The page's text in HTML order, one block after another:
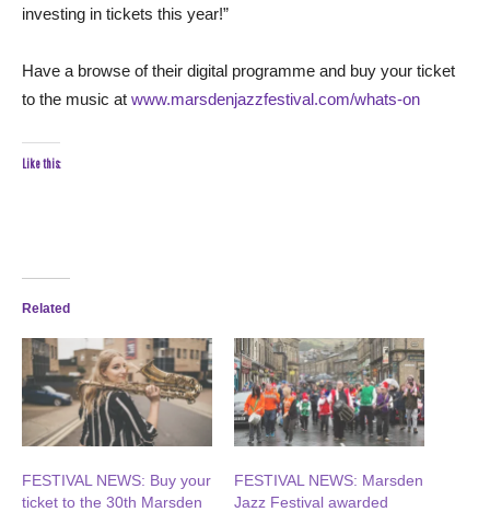
investing in tickets this year!”
Have a browse of their digital programme and buy your ticket
to the music at www.marsdenjazzfestival.com/whats-on
Like this:
Related
FESTIVAL NEWS: Buy your
ticket to the 30th Marsden
FESTIVAL NEWS: Marsden
Jazz Festival awarded